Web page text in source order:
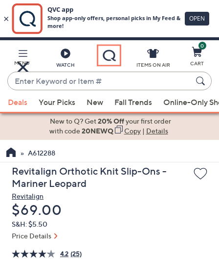
Main
Content
MENU WATCH
Enter
Keyword
or
Item
suggestions
the
up
and
arrow
keys
or
swipe
left
ITEMS ON AIR
0
CART
Deals Your Picks New Fall Trends Online-Only
New to Q? Get20% Offyour first order
with code20NEWQ Copy| Details
A612288
Revitalign Orthotic Knit Slip-Ons -
Mariner Leopard
Revitalign
Deleted
$69.00
S&H: $5.50
Price Details
4.2 (25)